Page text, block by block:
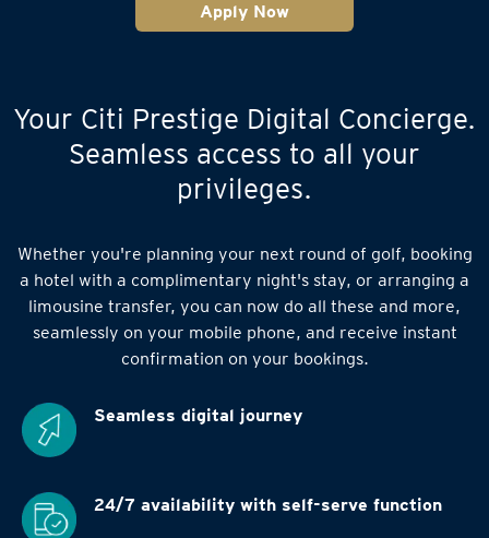
Apply Now
Your Citi Prestige Digital Concierge.
Seamless access to all your
privileges.
Whether you're planning your next round of golf, booking
a hotel with a complimentary night's stay, or arranging a
limousine transfer, you can now do all these and more,
seamlessly on your mobile phone, and receive instant
confirmation on your bookings.
Seamless digital journey
24/7 availability with self-serve function